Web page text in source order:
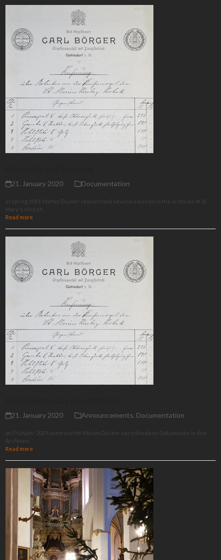
21. January 2020 Documentation
In spring 2019, Martin Dücker researched several sources in the archives of St.
Mary's church.
Read more
21. January 2020 Announcements, Documentation
Im Frühjahr 2019 untersuchte Martin Dücker verschiedene Dokumente in den
Archiven.
Read more